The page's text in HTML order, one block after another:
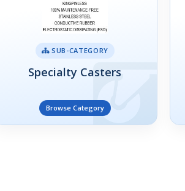
SUB-CATEGORY
Specialty Casters
Browse Category